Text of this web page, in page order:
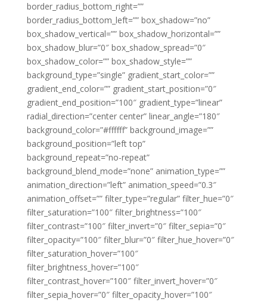
border_radius_bottom_right=””
border_radius_bottom_left=”” box_shadow=”no”
box_shadow_vertical=”” box_shadow_horizontal=””
box_shadow_blur=”0″ box_shadow_spread=”0″
box_shadow_color=”” box_shadow_style=””
background_type=”single” gradient_start_color=””
gradient_end_color=”” gradient_start_position=”0″
gradient_end_position=”100″ gradient_type=”linear”
radial_direction=”center center” linear_angle=”180″
background_color=”#ffffff” background_image=””
background_position=”left top”
background_repeat=”no-repeat”
background_blend_mode=”none” animation_type=””
animation_direction=”left” animation_speed=”0.3″
animation_offset=”” filter_type=”regular” filter_hue=”0″
filter_saturation=”100″ filter_brightness=”100″
filter_contrast=”100″ filter_invert=”0″ filter_sepia=”0″
filter_opacity=”100″ filter_blur=”0″ filter_hue_hover=”0″
filter_saturation_hover=”100″
filter_brightness_hover=”100″
filter_contrast_hover=”100″ filter_invert_hover=”0″
filter_sepia_hover=”0″ filter_opacity_hover=”100″